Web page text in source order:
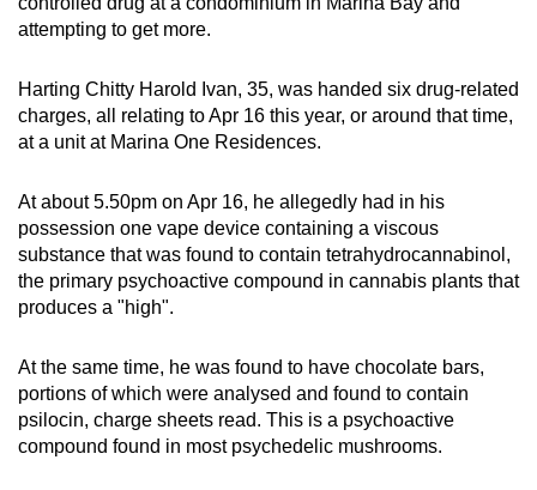
attempting to get more.
Harting Chitty Harold Ivan, 35, was handed six drug-related
charges, all relating to Apr 16 this year, or around that time,
at a unit at Marina One Residences.
At about 5.50pm on Apr 16, he allegedly had in his
possession one vape device containing a viscous
substance that was found to contain tetrahydrocannabinol,
the primary psychoactive compound in cannabis plants that
produces a "high".
At the same time, he was found to have chocolate bars,
portions of which were analysed and found to contain
psilocin, charge sheets read. This is a psychoactive
compound found in most psychedelic mushrooms.
for
the
finest
experience,
download
mobile
app.
Upgraded
still
having
issues?
Contact